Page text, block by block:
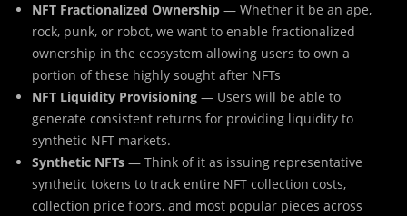
NFT Fractionalized Ownership — Whether it be an ape,
rock, punk, or robot, we want to enable fractionalized
ownership in the ecosystem allowing users to own a
portion of these highly sought after NFTs
NFT Liquidity Provisioning — Users will be able to
generate consistent returns for providing liquidity to
synthetic NFT markets.
Synthetic NFTs — Think of it as issuing representative
synthetic tokens to track entire NFT collection costs,
collection price floors, and most popular pieces across